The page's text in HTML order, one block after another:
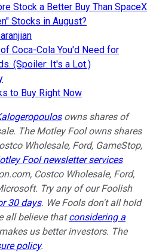
Stock a Better Buy Than SpaceX
Stocks in August?
Coca-Cola You'd Need for
(Spoiler: It's a Lot.)
to Buy Right Now
owns shares of
The Motley Fool owns shares
Wholesale, Ford, GameStop,
Fool newsletter services
Costco Wholesale, Ford,
Try any of our Foolish
30 days. We Fools don't all hold
all believe thatconsidering a
us better investors. The
policy.